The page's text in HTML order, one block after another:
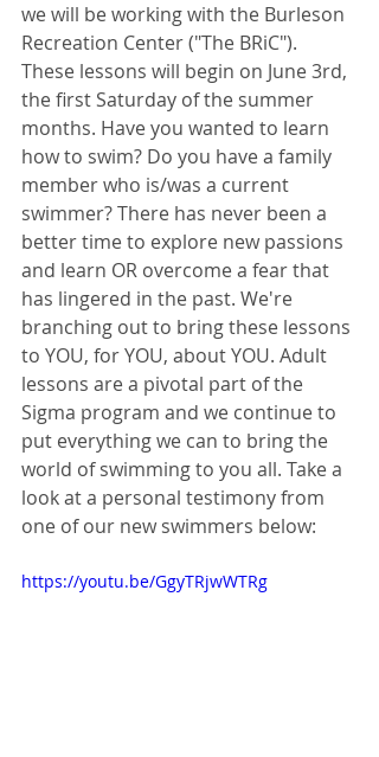
we will be working with the Burleson
Recreation Center ("The BRiC").
These lessons will begin on June 3rd,
the first Saturday of the summer
months. Have you wanted to learn
how to swim? Do you have a family
member who is/was a current
swimmer? There has never been a
better time to explore new passions
and learn OR overcome a fear that
has lingered in the past. We're
branching out to bring these lessons
to YOU, for YOU, about YOU. Adult
lessons are a pivotal part of the
Sigma program and we continue to
put everything we can to bring the
world of swimming to you all. Take a
look at a personal testimony from
one of our new swimmers below:
https://youtu.be/GgyTRjwWTRg